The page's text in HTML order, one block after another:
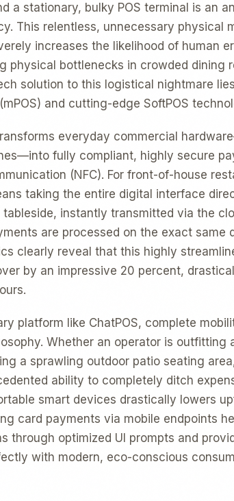
a stationary, bulky POS terminal is an
This relentless, unnecessary physical
increases the likelihood of human
physical bottlenecks in crowded dining
solution to this logistical nightmare
and cutting-edge SoftPOS
everyday commercial
fully compliant, highly secure
(NFC). For front-of-house
taking the entire digital interface
instantly transmitted via the
are processed on the exact same
clearly reveal that this highly
by an impressive 20 percent,
platform like ChatPOS, complete
Whether an operator is outfitting
a sprawling outdoor patio seating
ability to completely ditch
smart devices drastically lowers
card payments via mobile endpoints
through optimized UI prompts and
with modern, eco-conscious